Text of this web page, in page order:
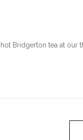
Bridgerton tea at our